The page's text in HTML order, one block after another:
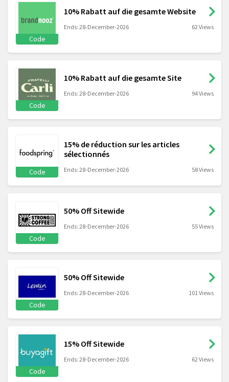
Code
10% Rabatt auf die gesamte Website
Ends: 28-December-2026 62 Views
Code
10% Rabatt auf die gesamte Site
Ends: 28-December-2026 94 Views
Code
15% de réduction sur les articles
sélectionnés
Ends: 28-December-2026 58 Views
Code
50% Off Sitewide
Ends: 28-December-2026 55 Views
Code
50% Off Sitewide
Ends: 28-December-2026 101 Views
Code
15% Off Sitewide
Ends: 28-December-2026 62 Views